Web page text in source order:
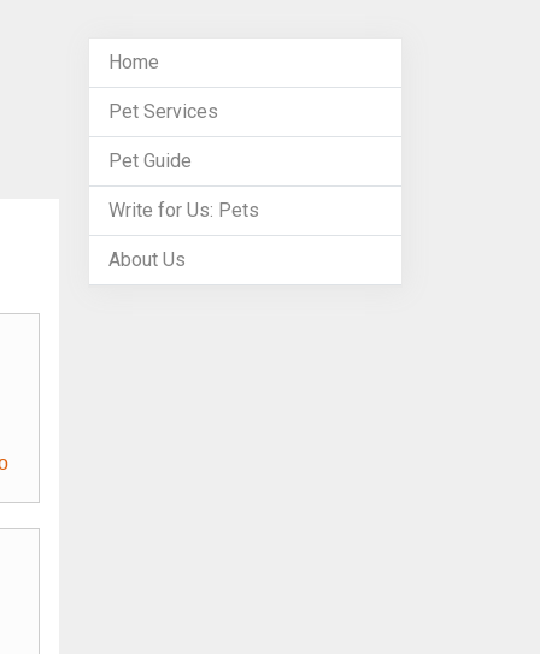
Home
Pet Services
Pet Guide
Write for Us: Pets
About Us